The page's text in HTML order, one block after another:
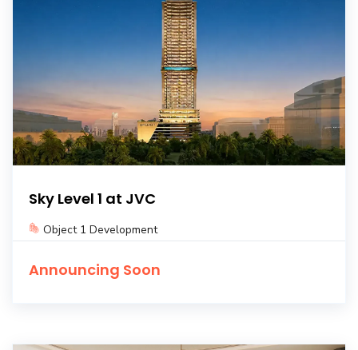
Sky Level 1 at JVC
Object 1 Development
Announcing Soon